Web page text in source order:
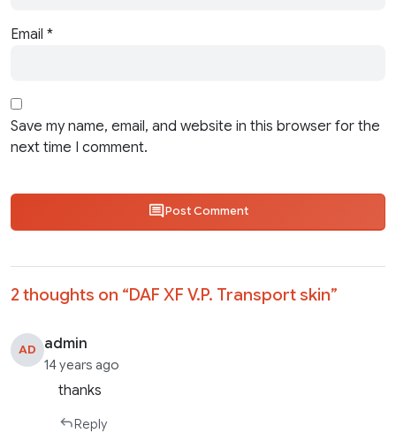
Email *
Save my name, email, and website in this browser for the
next time I comment.
Post Comment
2 thoughts on “DAF XF V.P. Transport skin”
AD admin
14 years ago
thanks
Reply